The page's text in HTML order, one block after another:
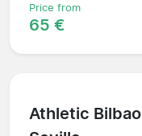
Price from
65 €
Athletic Bilbao